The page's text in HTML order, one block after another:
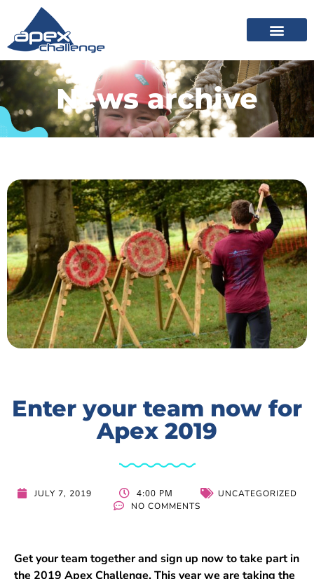
News archive
Enter your team now for
Apex 2019
JULY 7, 2019 4:00 PM
UNCATEGORIZED
NO COMMENTS
Get your team together and sign up now to take part in
the 2019 Apex Challenge. This year we are taking the